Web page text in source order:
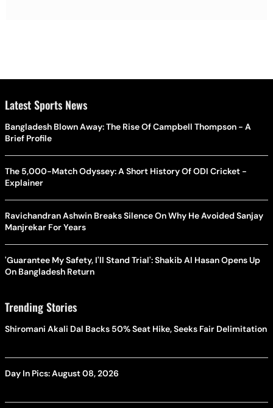
Latest Sports News
Bangladesh Blown Away: The Rise Of Campbell Thompson - A
Brief Profile
The 5,000-Match Odyssey: A Short History Of ODI Cricket -
Explainer
Ravichandran Ashwin Breaks Silence On Why He Avoided Sanjay
Manjrekar For Years
'Guarantee My Safety, I'll Stand Trial': Shakib Al Hasan Opens Up
On Bangladesh Return
Trending Stories
Shiromani Akali Dal Backs 50% Seat Hike, Seeks Fair Delimitation
Day In Pics: August 08, 2026